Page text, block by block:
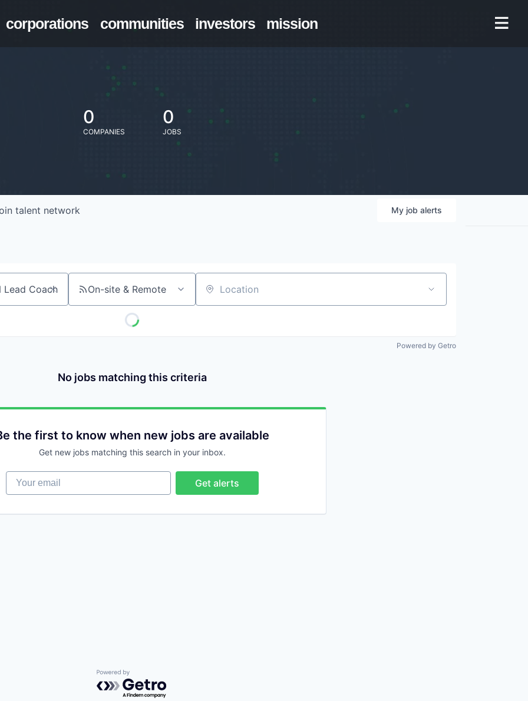
corporations communities investors mission
0
COMPANIES
0
JOBS
talent network My job alerts
On-site & Remote Location
Powered by Getro
No jobs matching this criteria
the first to know when new jobs are available
Get new jobs matching this search in your inbox.
Your email
Get alerts
Powered by Getro.com